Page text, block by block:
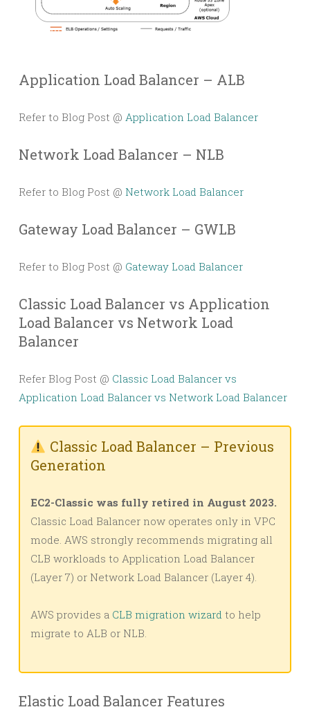
Application Load Balancer – ALB
Refer to Blog Post @ Application Load Balancer
Network Load Balancer – NLB
Refer to Blog Post @ Network Load Balancer
Gateway Load Balancer – GWLB
Refer to Blog Post @ Gateway Load Balancer
Classic Load Balancer vs Application
Load Balancer vs Network Load
Balancer
Refer Blog Post @ Classic Load Balancer vs
Application Load Balancer vs Network Load Balancer
Classic Load Balancer – Previous
Generation
EC2-Classic was fully retired in August 2023.
Classic Load Balancer now operates only in VPC
mode. AWS strongly recommends migrating all
CLB workloads to Application Load Balancer
(Layer 7) or Network Load Balancer (Layer 4).
AWS provides a CLB migration wizard to help
migrate to ALB or NLB.
Elastic Load Balancer Features